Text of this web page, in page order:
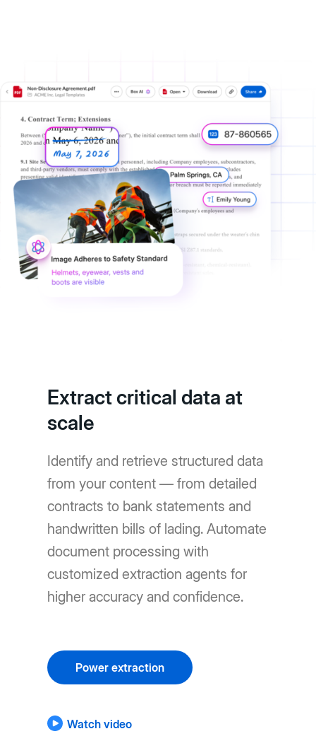
Extract critical data at
scale
Identify and retrieve structured data
from your content — from detailed
contracts to bank statements and
handwritten bills of lading. Automate
document processing with
customized extraction agents for
higher accuracy and confidence.
Power extraction
Watch video